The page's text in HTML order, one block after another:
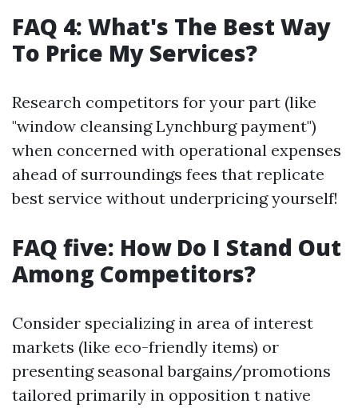
FAQ 4: What's The Best Way
To Price My Services?
Research competitors for your part (like
"window cleansing Lynchburg payment")
when concerned with operational expenses
ahead of surroundings fees that replicate
best service without underpricing yourself!
FAQ five: How Do I Stand Out
Among Competitors?
Consider specializing in area of interest
markets (like eco-friendly items) or
presenting seasonal bargains/promotions
tailored primarily in opposition t native